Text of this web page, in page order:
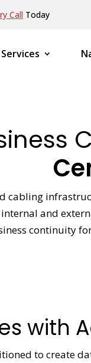
Call Today
and
continuity
with
to create